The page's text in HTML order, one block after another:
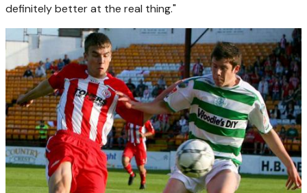
definitely better at the real thing."